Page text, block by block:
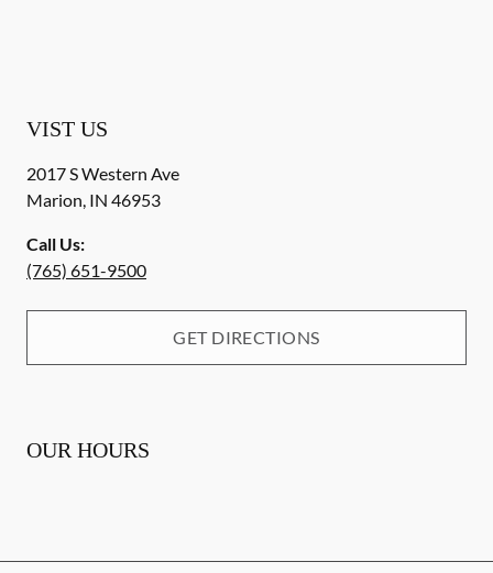
VIST US
2017 S Western Ave
Marion, IN 46953
Call Us:
(765) 651-9500
GET DIRECTIONS
OUR HOURS